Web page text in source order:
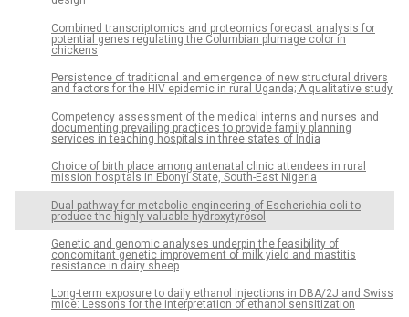
Combined transcriptomics and proteomics forecast analysis for
potential genes regulating the Columbian plumage color in
chickens
Persistence of traditional and emergence of new structural drivers
and factors for the HIV epidemic in rural Uganda; A qualitative study
Competency assessment of the medical interns and nurses and
documenting prevailing practices to provide family planning
services in teaching hospitals in three states of India
Choice of birth place among antenatal clinic attendees in rural
mission hospitals in Ebonyi State, South-East Nigeria
Dual pathway for metabolic engineering of Escherichia coli to
produce the highly valuable hydroxytyrosol
Genetic and genomic analyses underpin the feasibility of
concomitant genetic improvement of milk yield and mastitis
resistance in dairy sheep
Long-term exposure to daily ethanol injections in DBA/2J and Swiss
mice: Lessons for the interpretation of ethanol sensitization